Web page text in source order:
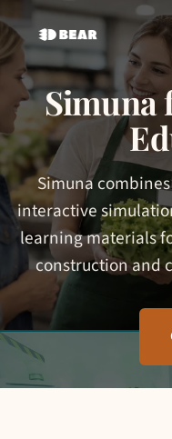
Simuna
Simuna
interactive
learning materials
construction and